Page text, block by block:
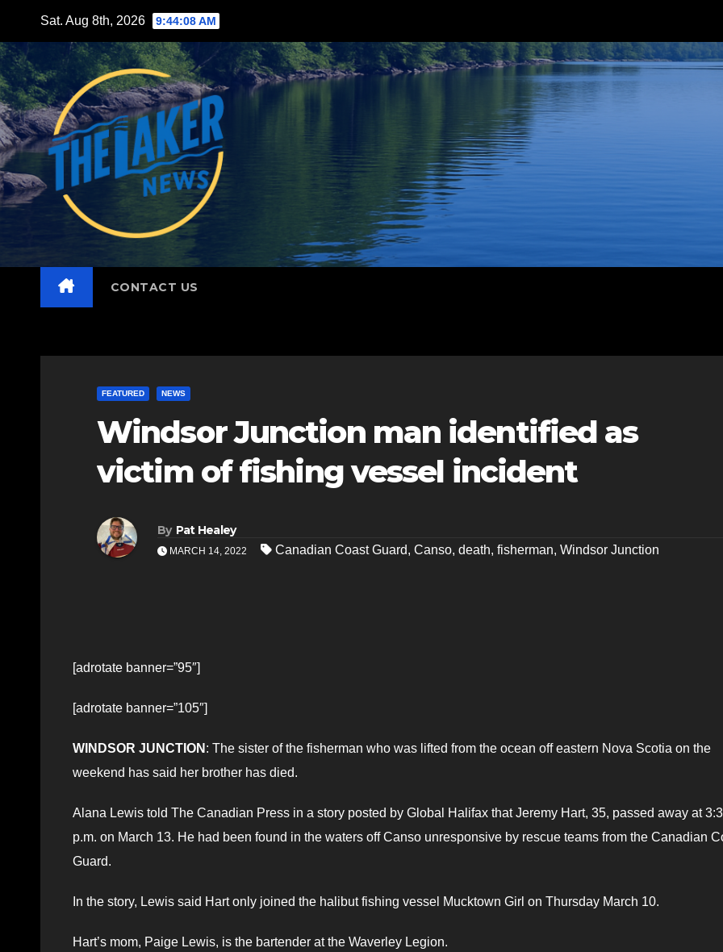
content
Sat. Aug 8th, 2026 9:44:10 AM
CONTACT US
FEATURED NEWS
Windsor Junction man identified as
victim of fishing vessel incident
By Pat Healey
MARCH 14, 2022 Canadian Coast Guard, Canso, death, fisherman, Windsor Junction
[adrotate banner=”95″]
[adrotate banner=”105″]
WINDSOR JUNCTION : The sister of the fisherman who was lifted from the ocean off eastern Nova Scotia on the
weekend has said her brother has died.
Alana Lewis told The Canadian Press in a story posted by Global Halifax that Jeremy Hart, 35, passed away at
p.m. on March 13. He had been found in the waters off Canso unresponsive by rescue teams from the Canadian
Guard.
In the story, Lewis said Hart only joined the halibut fishing vessel Mucktown Girl on Thursday March 10.
Hart’s mom, Paige Lewis, is the bartender at the Waverley Legion.